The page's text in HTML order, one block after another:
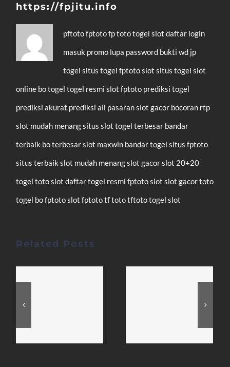
https://fpjitu.info
pftotofptotofp tototogelslotdaftar login
masuk promo lupa password bukti wd jp
togelsitus togelfptoto slotsitus togelslot
online bo togeltogel resmislotfptoto prediksi togel
prediksi akurat prediksi all pasaranslot gacor bocoran rtp
slot mudah menangsitus slottogel terbesar bandar
terbaik bo terbesarslot maxwin bandar togelsitus fptoto
situs terbaikslot mudah menangslot gacorslot 20+20
togeltoto slotdaftartogel resmifptotoslotslot gacortoto
togel bo fptotoslot fptototf tototftototogelslot
Related Posts